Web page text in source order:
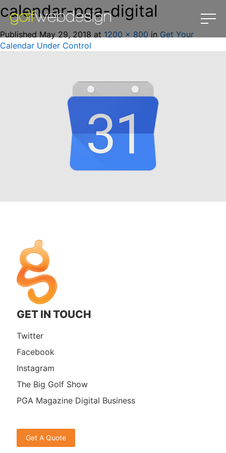
calendar-pga-digital
Published May 29, 2018 at 1200 × 800 in Get Your
Calendar Under Control
GET IN TOUCH
Twitter
Facebook
Instagram
The Big Golf Show
PGA Magazine Digital Business
Get A Quote